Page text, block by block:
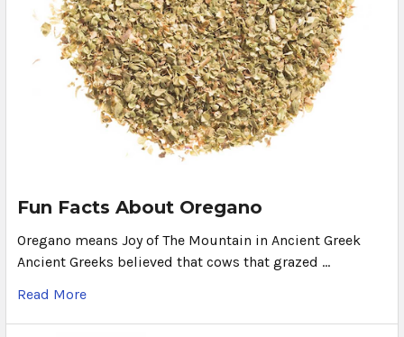
Fun Facts About Oregano
Oregano means Joy of The Mountain in Ancient Greek
Ancient Greeks believed that cows that grazed …
Read More